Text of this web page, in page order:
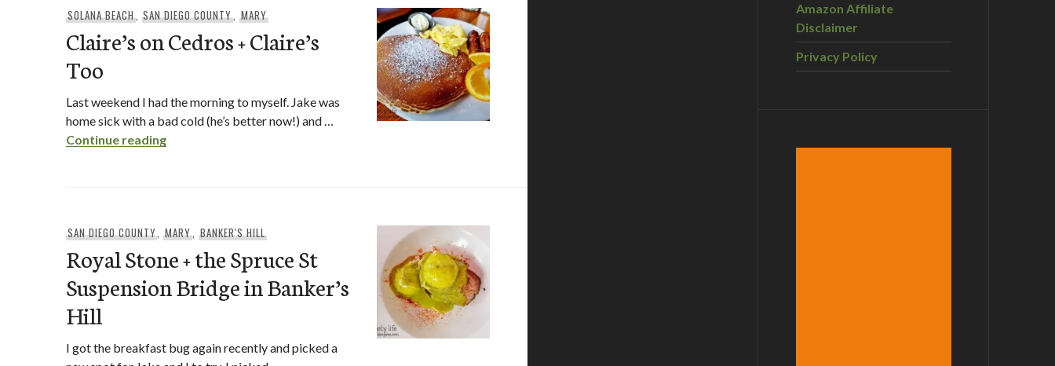
SOLANA BEACH, SAN DIEGO COUNTY, MARY
Claire’s on Cedros + Claire’s
Too
Last weekend I had the morning to myself. Jake was
home sick with a bad cold (he’s better now!) and …
Continue readingClaire’s on Cedros + Claire’s Too
SAN DIEGO COUNTY,MARY,BANKER'S HILL
Royal Stone + the Spruce St
Suspension Bridge in Banker’s
Hill
I got the breakfast bug again recently and picked a
Amazon Affiliate
Disclaimer
Privacy Policy